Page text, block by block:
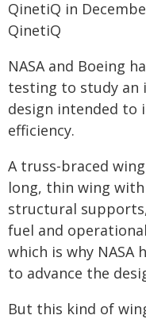
QinetiQ in
QinetiQ
NASA and Boeing
testing to study an
design intended to
efficiency.
A truss-braced
long, thin wing
structural
fuel and
which is why NASA
to advance the
But this kind of